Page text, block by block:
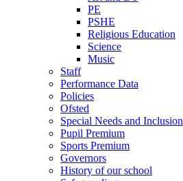
PE
PSHE
Religious Education
Science
Music
Staff
Performance Data
Policies
Ofsted
Special Needs and Inclusion
Pupil Premium
Sports Premium
Governors
History of our school